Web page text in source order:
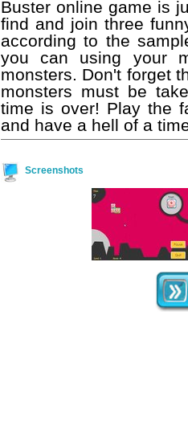
Buster online game is
find and join three
according to the
you can using your
monsters. Don't forget
monsters must be
time is over! Play the
and have a hell of a
Screenshots